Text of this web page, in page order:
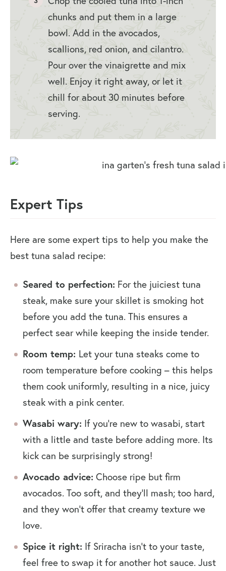
chunks and put them in a large
bowl. Add in the avocados,
scallions, red onion, and cilantro.
Pour over the vinaigrette and mix
well. Enjoy it right away, or let it
chill for about 30 minutes before
serving.
Expert Tips
Here are some expert tips to help you make the
best tuna salad recipe:
Seared to perfection: For the juiciest tuna
steak, make sure your skillet is smoking hot
before you add the tuna. This ensures a
perfect sear while keeping the inside tender.
Room temp: Let your tuna steaks come to
room temperature before cooking – this helps
them cook uniformly, resulting in a nice, juicy
steak with a pink center.
Wasabi wary: If you’re new to wasabi, start
with a little and taste before adding more. Its
kick can be surprisingly strong!
Avocado advice: Choose ripe but firm
avocados. Too soft, and they’ll mash; too hard,
and they won’t offer that creamy texture we
love.
Spice it right: If Sriracha isn’t to your taste,
feel free to swap it for another hot sauce. Just